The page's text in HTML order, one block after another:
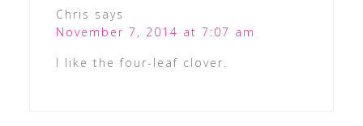
Chris says
November 7, 2014 at 7:07 am
I like the four-leaf clover.